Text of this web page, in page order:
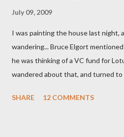
July 09, 2009
I was painting the house last night,
wandering... Bruce Elgort
he was thinking of a VC fund for
wandered about that, and turned
we need Trading Cards. So, here
SHARE 12 COMMENTS